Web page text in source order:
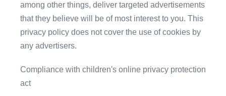
among other things, deliver targeted advertisements
that they believe will be of most interest to you. This
privacy policy does not cover the use of cookies by
any advertisers.
Compliance with children's online privacy protection
act